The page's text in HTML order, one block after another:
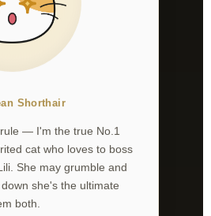
Shorthair
— I'm the true No.1
cat who loves to boss
She may grumble and
she's the ultimate
both.